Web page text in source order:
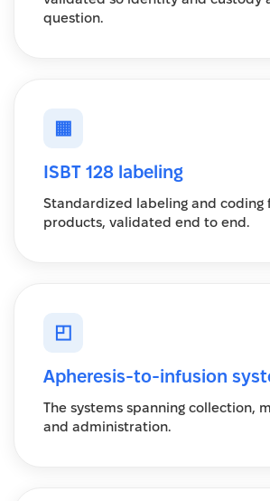
question.
▦
ISBT 128 labeling
Standardized labeling and coding
products, validated end to end.
◰
Apheresis-to-infusion
The systems spanning collection,
and administration.